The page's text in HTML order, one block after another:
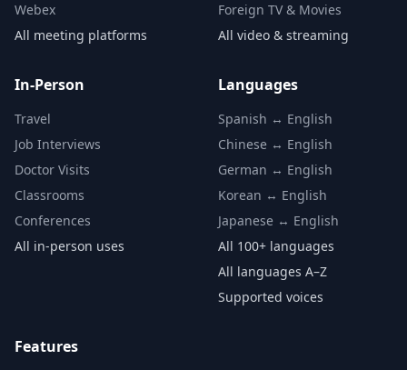
Webex
All meeting platforms
Foreign TV & Movies
All video & streaming
In-Person
Travel
Job Interviews
Doctor Visits
Classrooms
Conferences
All in-person uses
Languages
Spanish ↔ English
Chinese ↔ English
German ↔ English
Korean ↔ English
Japanese ↔ English
All 100+ languages
All languages A–Z
Supported voices
Features